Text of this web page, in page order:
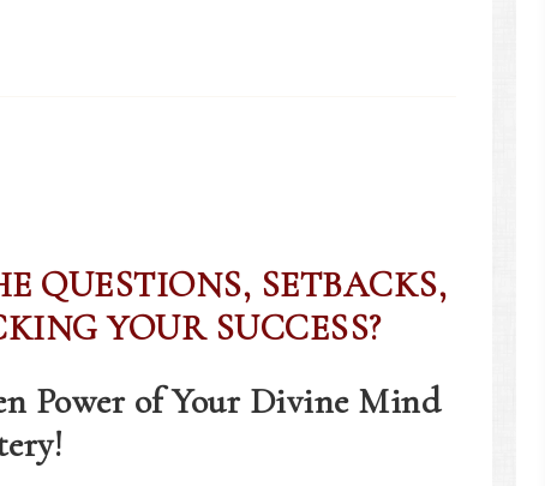
QUESTIONS, SETBACKS,
YOUR SUCCESS?
Power of Your Divine Mind